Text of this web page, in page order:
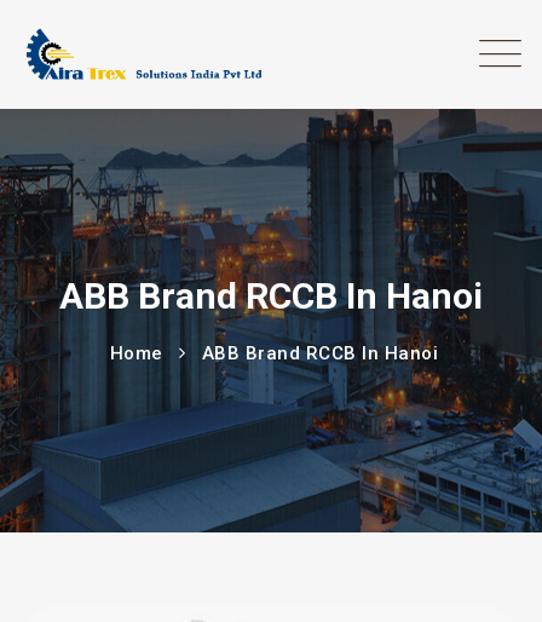
ABB Brand RCCB In Hanoi
Home ABB Brand RCCB In Hanoi